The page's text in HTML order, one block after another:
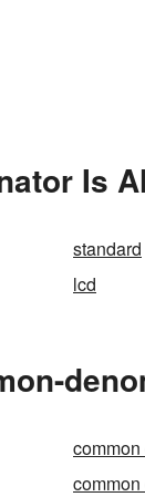
Is
standard
lcd